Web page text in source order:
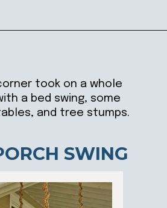
took on a whole
a bed swing, some
and tree stumps.
SWING